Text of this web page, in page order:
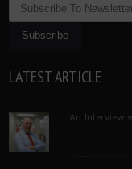
LATEST ARTICLE
An Interview